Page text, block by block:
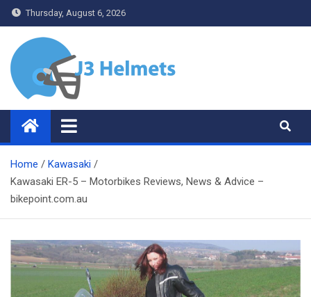
Skip
to
content
Thursday, August 6, 2026
J3 Helmets
Bike Accessories
Home
Kawasaki
Kawasaki ER-5 – Motorbikes Reviews, News & Advice –
bikepoint.com.au